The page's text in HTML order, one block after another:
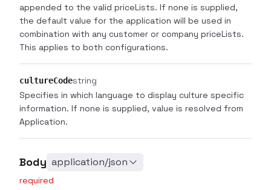
appended to the valid priceLists. If none is supplied,
the default value for the application will be used in
combination with any customer or company priceLists.
This applies to both configurations.
cultureCodestring
Specifies in which language to display culture specific
information. If none is supplied, value is resolved from
Application.
Body application/json
required